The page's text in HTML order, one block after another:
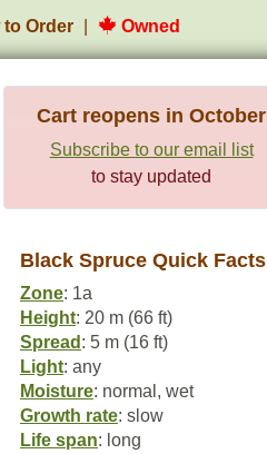
to Order Owned
Cart reopens in October
Subscribe to our email list
to stay updated
Black Spruce Quick Facts
Zone: 1a
Height: 20 m (66 ft)
Spread : 5 m (16 ft)
Light: any
Moisture: normal, wet
Growth rate: slow
Life span: long